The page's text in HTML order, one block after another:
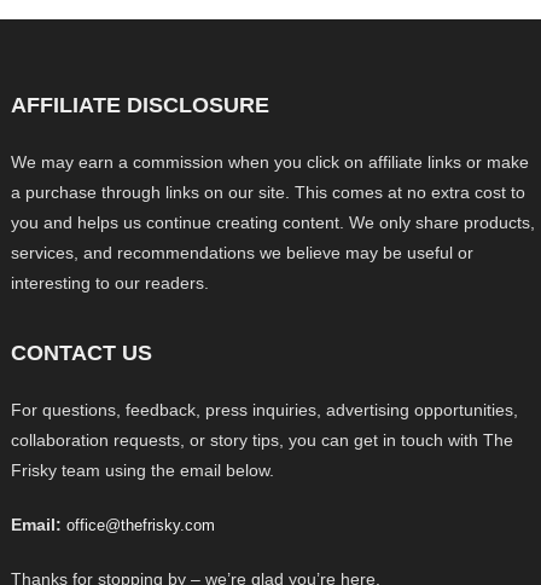
AFFILIATE DISCLOSURE
We may earn a commission when you click on affiliate links or make
a purchase through links on our site. This comes at no extra cost to
you and helps us continue creating content. We only share products,
services, and recommendations we believe may be useful or
interesting to our readers.
CONTACT US
For questions, feedback, press inquiries, advertising opportunities,
collaboration requests, or story tips, you can get in touch with The
Frisky team using the email below.
Email: office@thefrisky.com
Thanks for stopping by – we’re glad you’re here.